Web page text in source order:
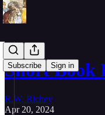
Subscribe Sign in
Short Book
R.W. Richey
Apr 20, 2024